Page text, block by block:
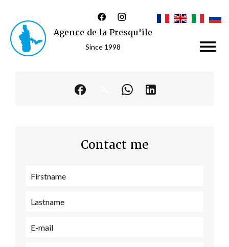
Agence de la Presqu'ile
Since 1998
Contact me